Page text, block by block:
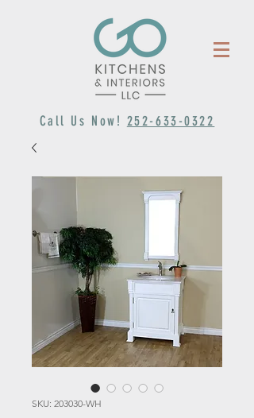
Call Us Now! 252-633-0322
SKU: 203030-WH